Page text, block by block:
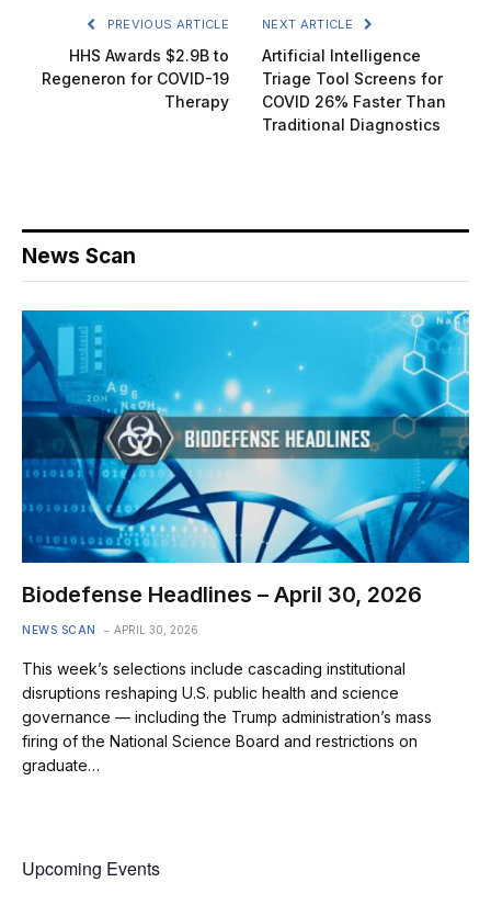
PREVIOUS ARTICLE
HHS Awards $2.9B to
Regeneron for COVID-19
Therapy
NEXT ARTICLE
Artificial Intelligence
Triage Tool Screens for
COVID 26% Faster Than
Traditional Diagnostics
News Scan
Biodefense Headlines – April 30, 2026
NEWS SCAN APRIL 30, 2026
This week’s selections include cascading institutional
disruptions reshaping U.S. public health and science
governance — including the Trump administration’s mass
firing of the National Science Board and restrictions on
graduate…
Upcoming Events